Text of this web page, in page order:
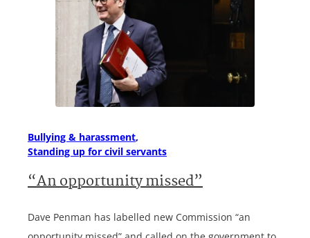
Bullying & harassment
Standing up for civil servants
“An opportunity missed”
Dave Penman has labelled new Commission “an